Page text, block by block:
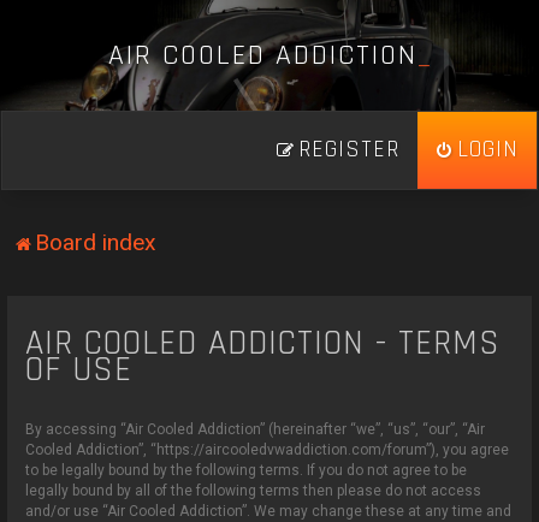
AIR COOLED ADDICTION_
LOGIN
REGISTER
Board index
AIR COOLED ADDICTION - TERMS
OF USE
By accessing “Air Cooled Addiction” (hereinafter “we”, “us”, “our”, “Air
Cooled Addiction”, “https://aircooledvwaddiction.com/forum”), you agree
to be legally bound by the following terms. If you do not agree to be
legally bound by all of the following terms then please do not access
and/or use “Air Cooled Addiction”. We may change these at any time and